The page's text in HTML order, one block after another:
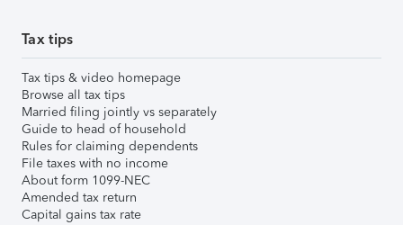
Tax tips
Tax tips & video homepage
Browse all tax tips
Married filing jointly vs separately
Guide to head of household
Rules for claiming dependents
File taxes with no income
About form 1099-NEC
Amended tax return
Capital gains tax rate